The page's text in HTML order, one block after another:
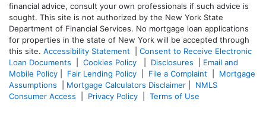
financial advice, consult your own professionals if such advice is
sought. This site is not authorized by the New York State
Department of Financial Services. No mortgage loan applications
for properties in the state of New York will be accepted through
this site. Accessibility Statement
Consent to Receive Electronic
Loan Documents
Cookies Policy Disclosures
Email and
Mobile Policy
Fair Lending Policy File a Complaint
Mortgage
Assumptions
Mortgage Calculators Disclaimer
NMLS
Consumer Access
Privacy Policy Terms of Use